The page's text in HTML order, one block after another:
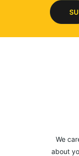
We
about